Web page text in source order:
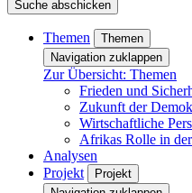
Suche abschicken
Themen
Themen
Navigation zuklappen
Zur Übersicht: Themen
Frieden und
Zukunft der
Wirtschaftliche
Afrikas Rolle in
Analysen
Projekt
Projekt